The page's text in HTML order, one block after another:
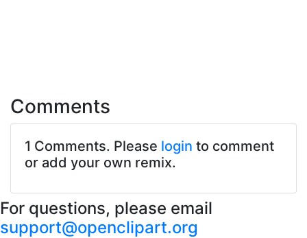
Comments
1 Comments. Please login to comment
or add your own remix.
For questions, please email
support@openclipart.org